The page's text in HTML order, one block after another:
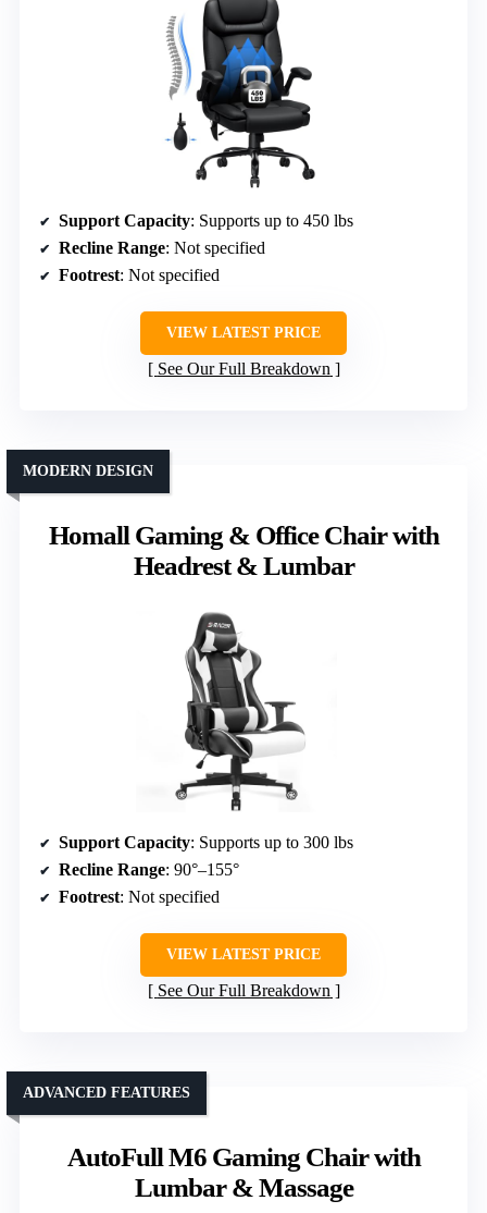
Support Capacity: Supports up to 450 lbs
Recline Range: Not specified
Footrest: Not specified
VIEW LATEST PRICE
See Our Full Breakdown
Homall Gaming & Office Chair with
Headrest & Lumbar
MODERN DESIGN
Support Capacity: Supports up to 300 lbs
Recline Range: 90°–155°
Footrest: Not specified
VIEW LATEST PRICE
See Our Full Breakdown
AutoFull M6 Gaming Chair with
Lumbar & Massage
ADVANCED FEATURES